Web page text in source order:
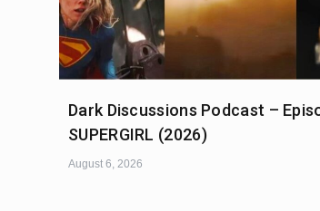
Dark Discussions Podcast –
SUPERGIRL (2026)
August 6, 2026